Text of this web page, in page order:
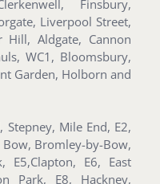
Finsbury,
Liverpool Street,
Hill, Aldgate, Cannon
WC1, Bloomsbury,
Garden, Holborn and
Stepney, Mile End, E2,
Bow, Bromley-by-Bow,
E5,Clapton, E6, East
Park, E8, Hackney,